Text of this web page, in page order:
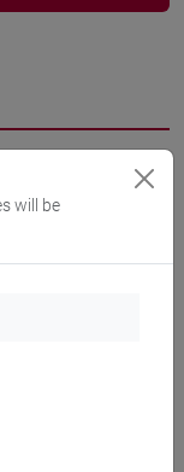
and the politics
200-219 (ISSN
The Journey
will be